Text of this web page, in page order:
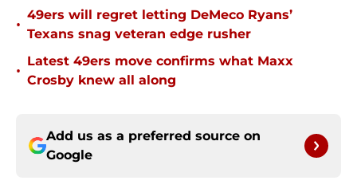
•
49ers will regret letting DeMeco Ryans’
Texans snag veteran edge rusher
•
Latest 49ers move confirms what Maxx
Crosby knew all along
Add us as a preferred source on
Google